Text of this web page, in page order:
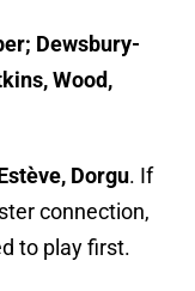
Dewsbury-
Wood,
Dorgu. If
connection,
to play first.